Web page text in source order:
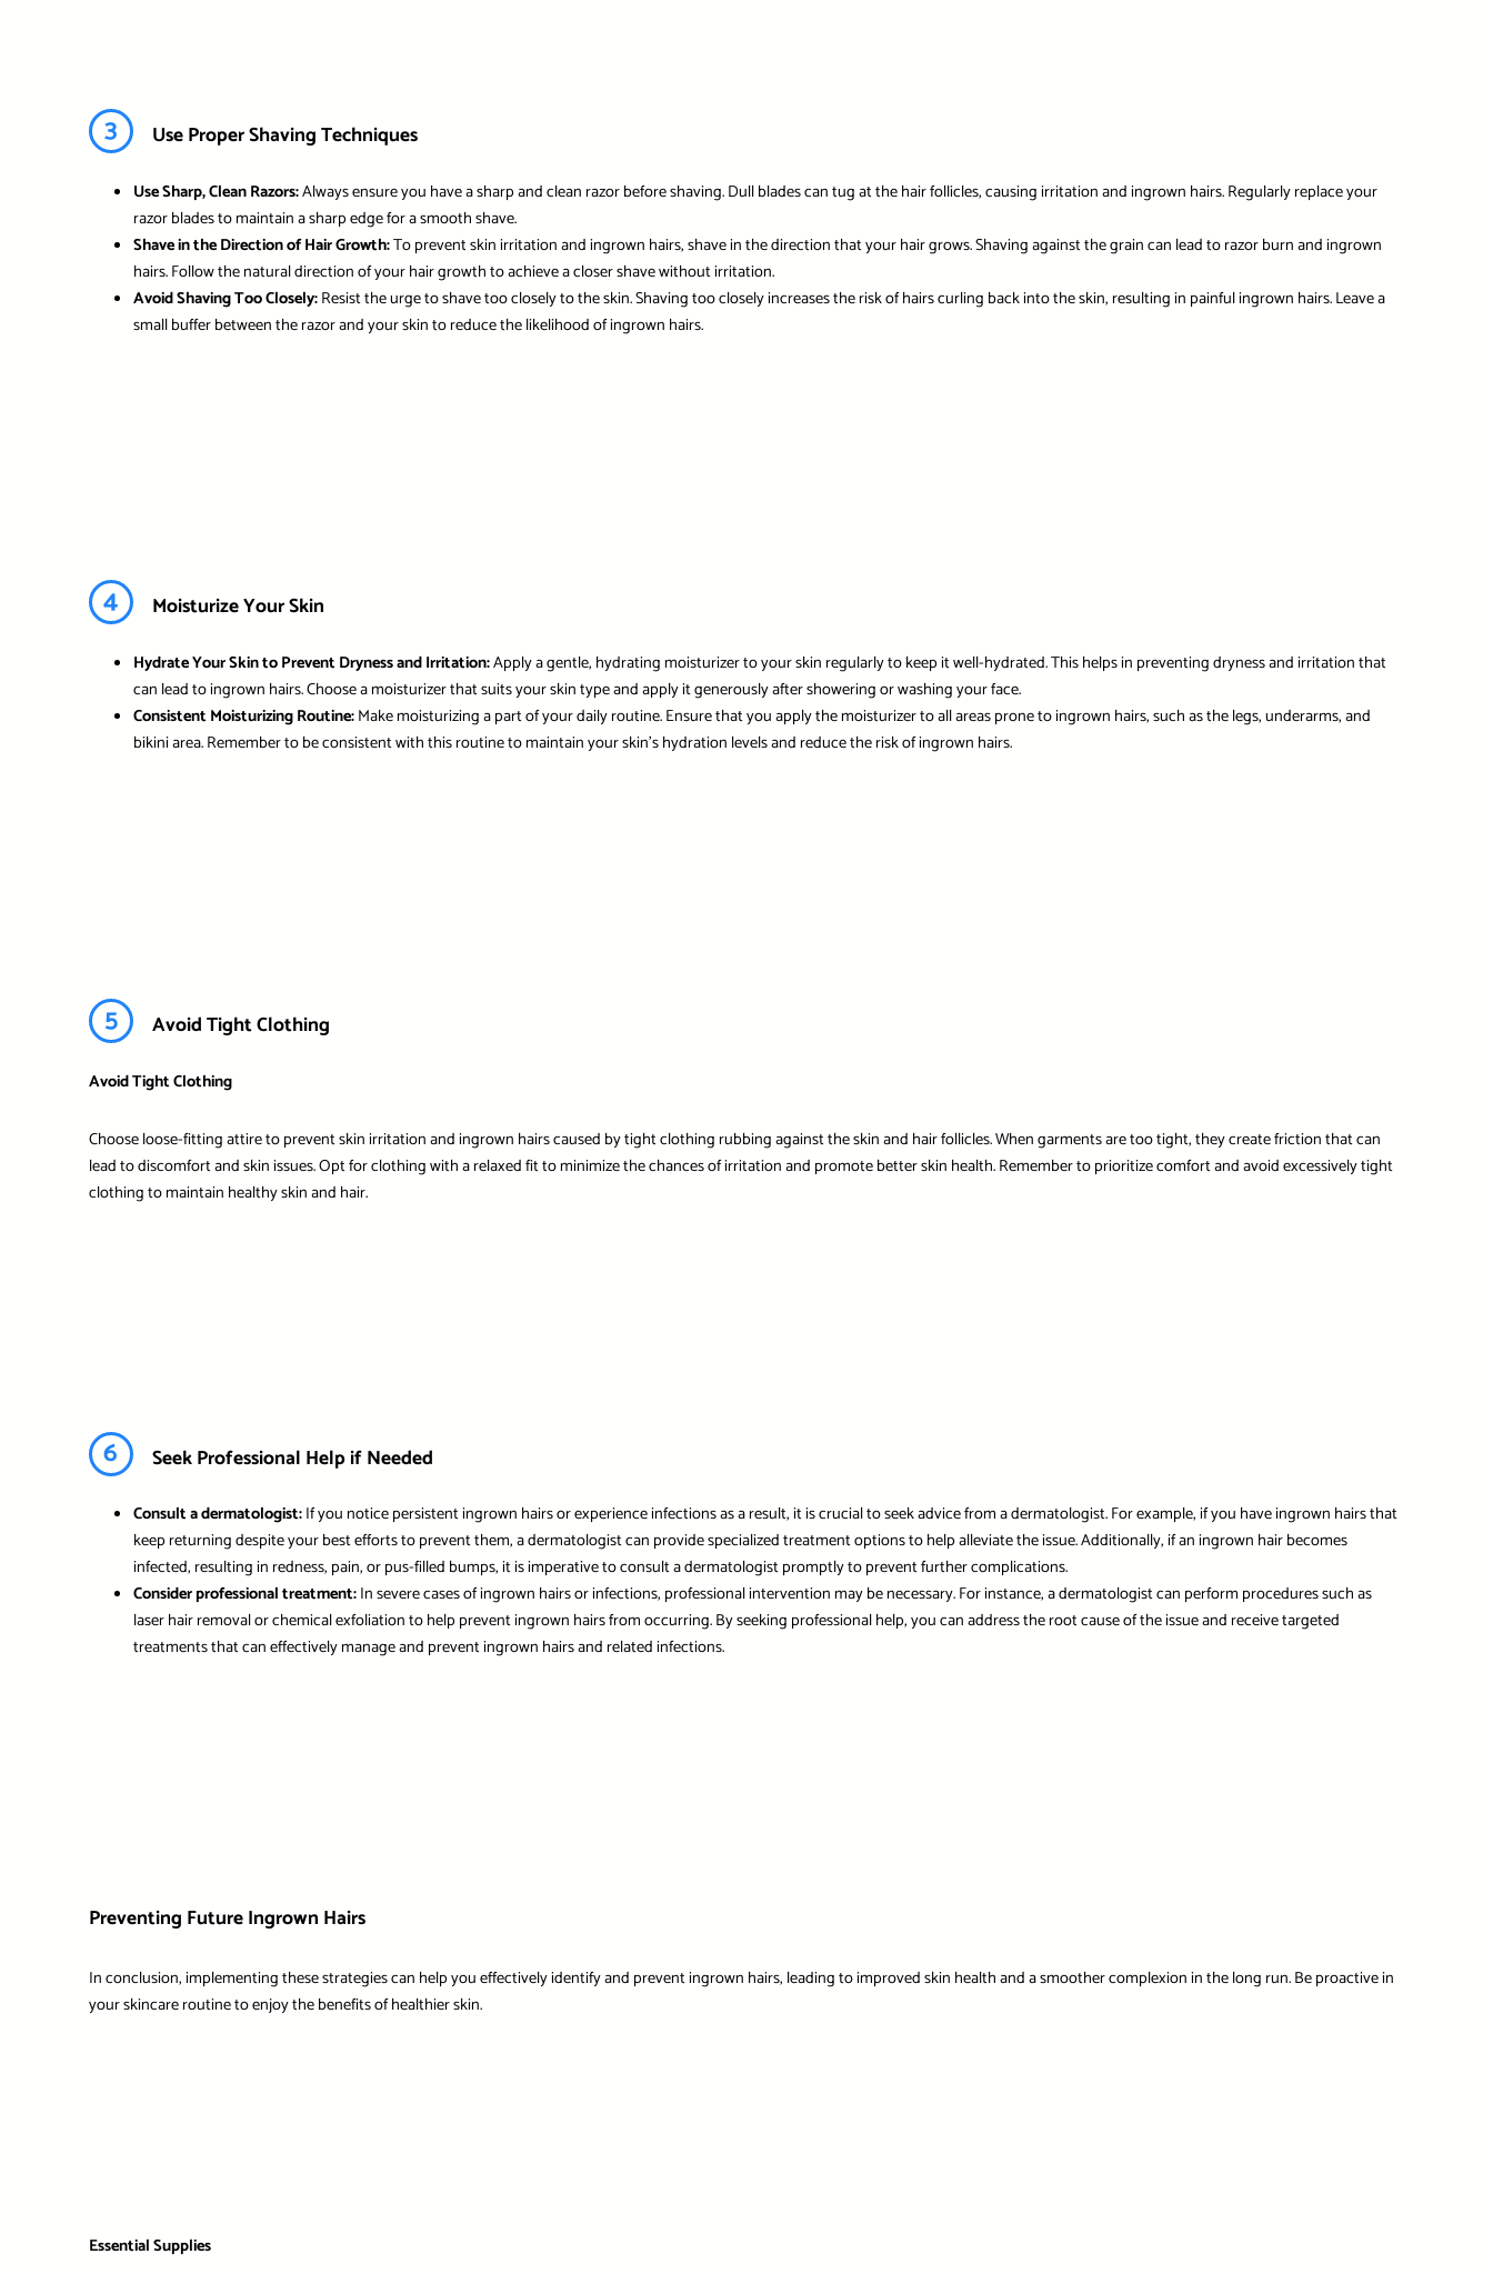
3 Use Proper Shaving Techniques
Use Sharp, Clean Razors:Always ensure you have a sharp and clean razor before shaving. Dull blades can tug at the hair follicles, causing irritation and ingrown hairs. Regularly replace your
razor blades to maintain a sharp edge for a smooth shave.
Shave in the Direction of Hair Growth:To prevent skin irritation and ingrown hairs, shave in the direction that your hair grows. Shaving against the grain can lead to razor burn and ingrown
hairs. Follow the natural direction of your hair growth to achieve a closer shave without irritation.
Avoid Shaving Too Closely:Resist the urge to shave too closely to the skin. Shaving too closely increases the risk of hairs curling back into the skin, resulting in painful ingrown hairs. Leave a
small buffer between the razor and your skin to reduce the likelihood of ingrown hairs.
4 Moisturize Your Skin
Hydrate Your Skin to Prevent Dryness and Irritation:Apply a gentle, hydrating moisturizer to your skin regularly to keep it well-hydrated. This helps in preventing dryness and irritation that
can lead to ingrown hairs. Choose a moisturizer that suits your skin type and apply it generously after showering or washing your face.
Consistent Moisturizing Routine:Make moisturizing a part of your daily routine. Ensure that you apply the moisturizer to all areas prone to ingrown hairs, such as the legs, underarms, and
bikini area. Remember to be consistent with this routine to maintain your skin’s hydration levels and reduce the risk of ingrown hairs.
5 Avoid Tight Clothing
Avoid Tight Clothing
Choose loose-fitting attire to prevent skin irritation and ingrown hairs caused by tight clothing rubbing against the skin and hair follicles. When garments are too tight, they create friction that can
lead to discomfort and skin issues. Opt for clothing with a relaxed fit to minimize the chances of irritation and promote better skin health. Remember to prioritize comfort and avoid excessively tight
clothing to maintain healthy skin and hair.
6 Seek Professional Help if Needed
Consult a dermatologist:If you notice persistent ingrown hairs or experience infections as a result, it is crucial to seek advice from a dermatologist. For example, if you have ingrown hairs that
keep returning despite your best efforts to prevent them, a dermatologist can provide specialized treatment options to help alleviate the issue. Additionally, if an ingrown hair becomes
infected, resulting in redness, pain, or pus-filled bumps, it is imperative to consult a dermatologist promptly to prevent further complications.
Consider professional treatment:In severe cases of ingrown hairs or infections, professional intervention may be necessary. For instance, a dermatologist can perform procedures such as
laser hair removal or chemical exfoliation to help prevent ingrown hairs from occurring. By seeking professional help, you can address the root cause of the issue and receive targeted
treatments that can effectively manage and prevent ingrown hairs and related infections.
Preventing Future Ingrown Hairs
In conclusion, implementing these strategies can help you effectively identify and prevent ingrown hairs, leading to improved skin health and a smoother complexion in the long run. Be proactive in
your skincare routine to enjoy the benefits of healthier skin.
Essential Supplies